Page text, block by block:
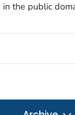
the public